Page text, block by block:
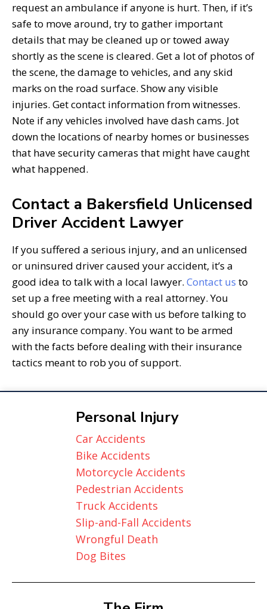
request an ambulance if anyone is hurt. Then, if it’s
safe to move around, try to gather important
details that may be cleaned up or towed away
shortly as the scene is cleared. Get a lot of photos of
the scene, the damage to vehicles, and any skid
marks on the road surface. Show any visible
injuries. Get contact information from witnesses.
Note if any vehicles involved have dash cams. Jot
down the locations of nearby homes or businesses
that have security cameras that might have caught
what happened.
Contact a Bakersfield Unlicensed
Driver Accident Lawyer
If you suffered a serious injury, and an unlicensed
or uninsured driver caused your accident, it’s a
good idea to talk with a local lawyer. Contact us to
set up a free meeting with a real attorney. You
should go over your case with us before talking to
any insurance company. You want to be armed
with the facts before dealing with their insurance
tactics meant to rob you of support.
Personal Injury
Car Accidents
Bike Accidents
Motorcycle Accidents
Pedestrian Accidents
Truck Accidents
Slip-and-Fall Accidents
Wrongful Death
Dog Bites